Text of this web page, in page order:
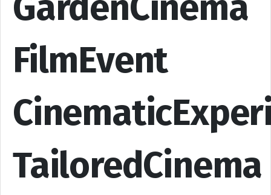
FilmEvent
TailoredCinema